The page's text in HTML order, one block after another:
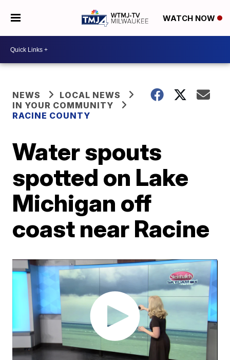
WATCH NOW
NEWS
LOCAL NEWS
IN YOUR COMMUNITY
RACINE COUNTY
Water spouts
spotted on Lake
Michigan off
coast near Racine